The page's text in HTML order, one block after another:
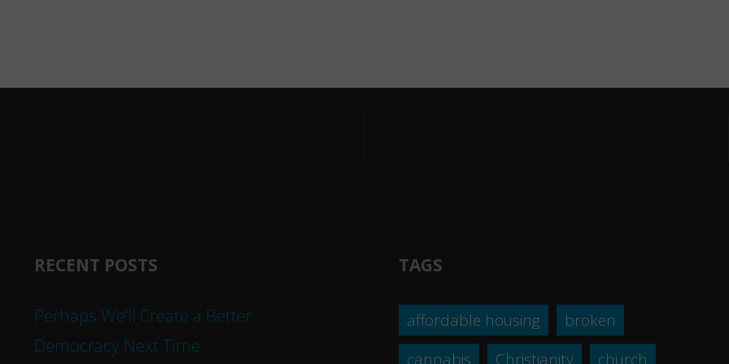
RECENT POSTS
Perhaps We’ll Create a Better
Democracy Next Time
TAGS
affordable housing
broken
cannabis
Christianity church